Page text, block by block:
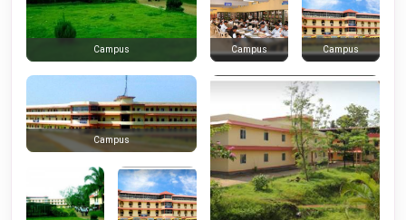
Campus Campus Campus
Campus